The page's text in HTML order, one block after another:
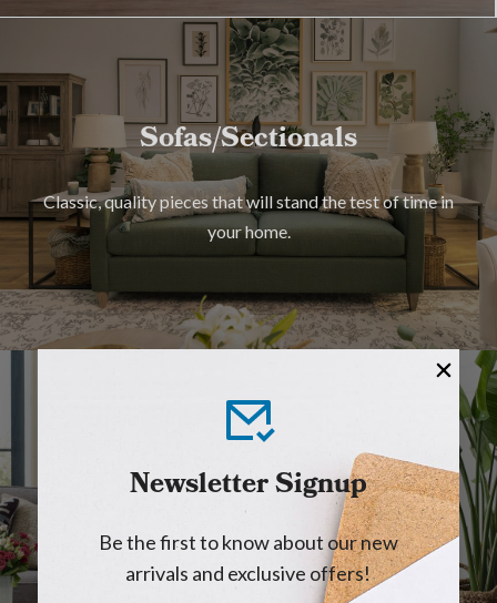
Sofas/Sectionals
Classic, quality pieces that will stand the test of time in
your home.
Lift Chairs
With a touch of a button, you can sit, recline and stand
with ease.
Newsletter Signup
Be the first to know about our new
arrivals and exclusive offers!